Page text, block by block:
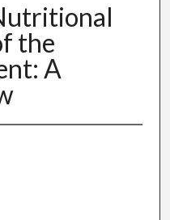
the
A